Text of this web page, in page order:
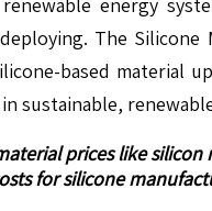
The Silicone
based material
sustainable,
prices like silicon
for silicone